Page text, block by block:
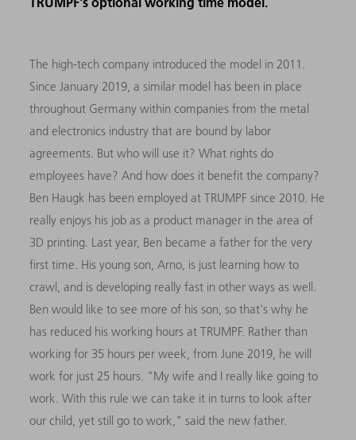
The high-tech company introduced the model in 2011.
Since January 2019, a similar model has been in place
throughout Germany within companies from the metal
and electronics industry that are bound by labor
agreements. But who will use it? What rights do
employees have? And how does it benefit the company?
Ben Haugk has been employed at TRUMPF since 2010. He
really enjoys his job as a product manager in the area of
3D printing. Last year, Ben became a father for the very
first time. His young son, Arno, is just learning how to
crawl, and is developing really fast in other ways as well.
Ben would like to see more of his son, so that's why he
has reduced his working hours at TRUMPF. Rather than
working for 35 hours per week, from June 2019, he will
work for just 25 hours. "My wife and I really like going to
work. With this rule we can take it in turns to look after
our child, yet still go to work," said the new father.